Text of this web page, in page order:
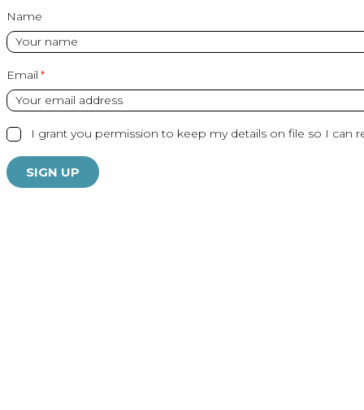
Name
Email
I grant you permission to keep my details on file so I can
SIGN UP